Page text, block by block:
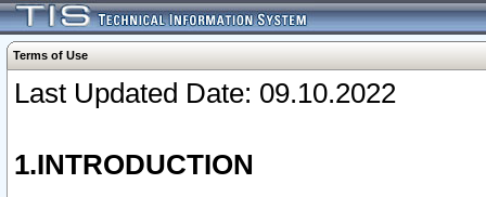
Terms of Use
Last Updated Date: 09.10.2022
1.INTRODUCTION